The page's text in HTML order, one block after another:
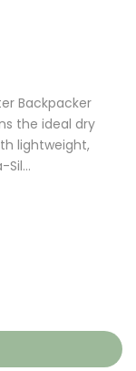
Backpacker
the ideal dry
lightweight,